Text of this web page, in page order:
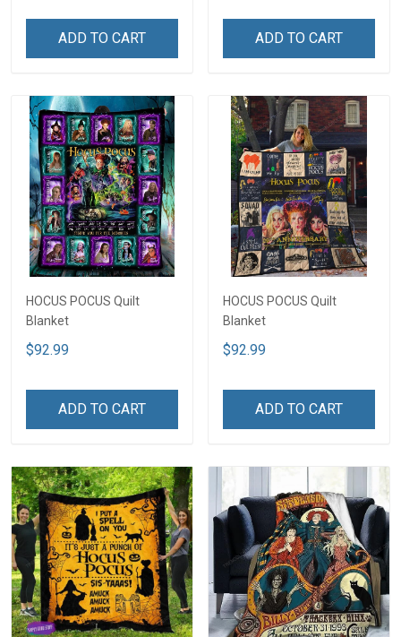
ADD TO CART ADD TO CART
HOCUS POCUS Quilt
Blanket
$92.99
ADD TO CART
HOCUS POCUS Quilt
Blanket
$92.99
ADD TO CART